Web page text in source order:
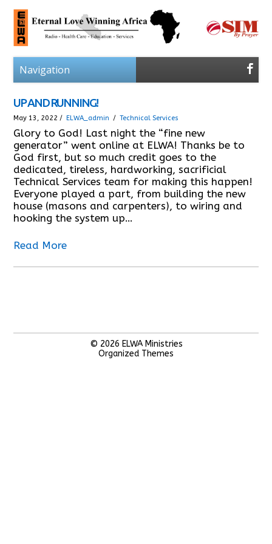
UP AND RUNNING!
May 13, 2022 /ELWA_admin /Technical Services
Glory to God! Last night the “fine new
generator” went online at ELWA! Thanks be to
God first, but so much credit goes to the
dedicated, tireless, hardworking, sacrificial
Technical Services team for making this happen!
Everyone played a part, from building the new
house (masons and carpenters), to wiring and
hooking the system up…
Read More
© 2026 ELWA Ministries
Organized Themes